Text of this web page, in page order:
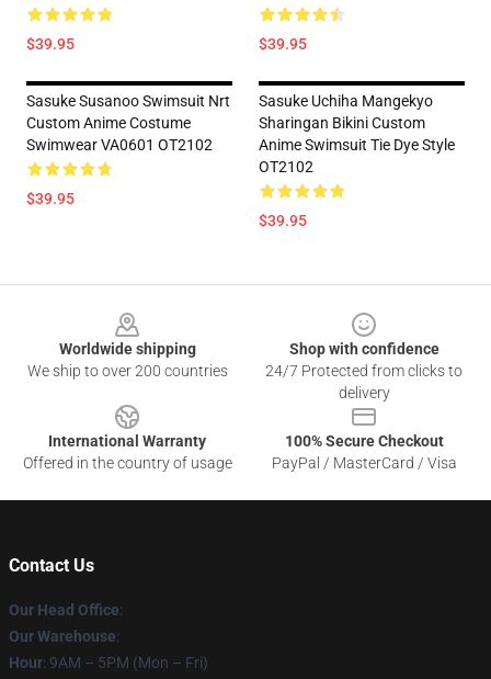
$39.95 $39.95
Sasuke Susanoo Swimsuit Nrt
Custom Anime Costume
Swimwear VA0601 OT2102
$39.95
Sasuke Uchiha Mangekyo
Sharingan Bikini Custom
Anime Swimsuit Tie Dye Style
OT2102
$39.95
Worldwide shipping
We ship to over 200 countries
Shop with confidence
24/7 Protected from clicks to
delivery
International Warranty
Offered in the country of usage
100% Secure Checkout
PayPal / MasterCard / Visa
Contact Us
Our Head Office:
Our Warehouse:
Hour: 9AM – 5PM (Mon – Fri)